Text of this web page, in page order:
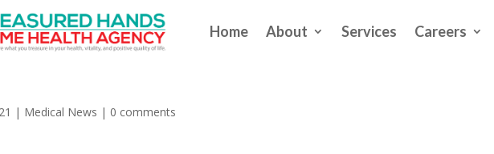
Home About Services Careers
Workouts, You Can Exercise Too
| Medical News | 0 comments